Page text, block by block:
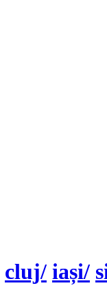
cluj/ iași/